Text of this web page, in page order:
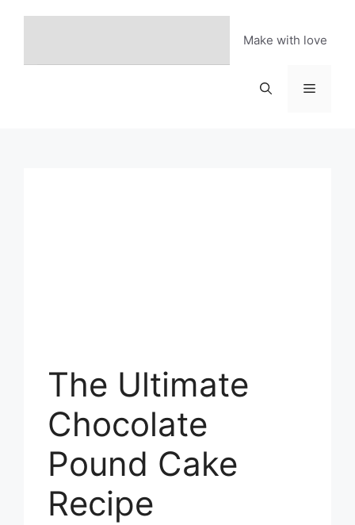
Make with love
Menu
The Ultimate
Chocolate
Pound Cake
Recipe